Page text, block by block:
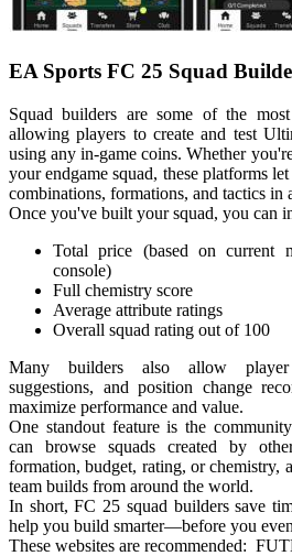
EA Sports FC 25 Squad
Squad builders are some of the
allowing players to create and test
using any in-game coins. Whether
your endgame squad, these platforms
combinations, formations, and tactics in
Once you've built your squad, you can
Total price (based on current
console)
Full chemistry score
Average attribute ratings
Overall squad rating out of 100
Many builders also allow player
suggestions, and position change
maximize performance and value.
One standout feature is the
can browse squads created by
formation, budget, rating, or chemistry,
team builds from around the world.
In short, FC 25 squad builders save
help you build smarter—before you
These websites are recommended: